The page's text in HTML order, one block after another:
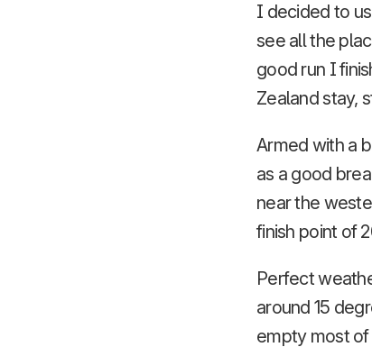
I decided to
see all the
good run I
Zealand stay,
Armed with a
as a good
near the
finish point of
Perfect
around 15
empty most